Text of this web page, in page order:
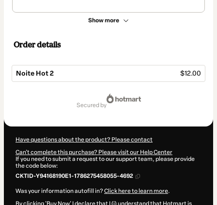
Show more
Order details
Noite Hot 2 $12.00
secured by
Have questions about the product? Please contact
Can't complete this purchase? Please visit our Help Center
If you need to submit a request to our support team, please provide
the code below:
CKTID-Y94168190E1-1786275458055-4692
Was your information autofill in?Click here to learn more.